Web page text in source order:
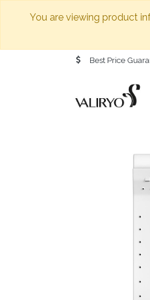
You are viewing product
Best Price